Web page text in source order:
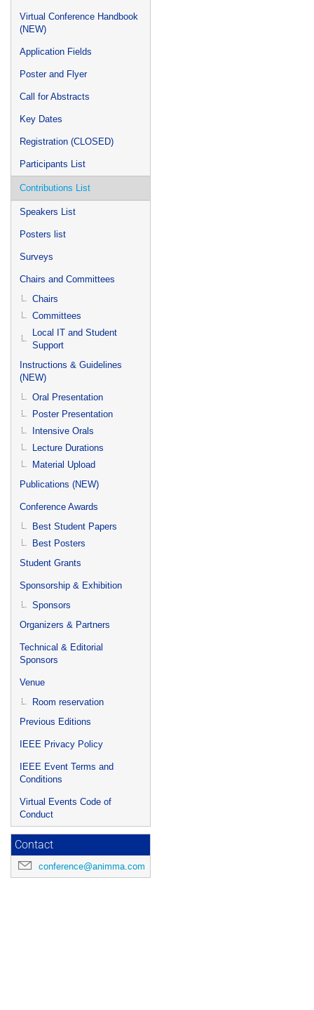
Virtual Conference Handbook
(NEW)
Application Fields
Poster and Flyer
Call for Abstracts
Key Dates
Registration (CLOSED)
Participants List
Contributions List
Speakers List
Posters list
Surveys
Chairs and Committees
Chairs
Committees
Local IT and Student
Support
Instructions & Guidelines
(NEW)
Oral Presentation
Poster Presentation
Intensive Orals
Lecture Durations
Material Upload
Publications (NEW)
Conference Awards
Best Student Papers
Best Posters
Student Grants
Sponsorship & Exhibition
Sponsors
Organizers & Partners
Technical & Editorial
Sponsors
Venue
Room reservation
Previous Editions
IEEE Privacy Policy
IEEE Event Terms and
Conditions
Virtual Events Code of
Conduct
Contact
conference@animma.com